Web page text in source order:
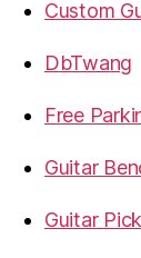
Custom
DbTwang
Free
Guitar
Guitar